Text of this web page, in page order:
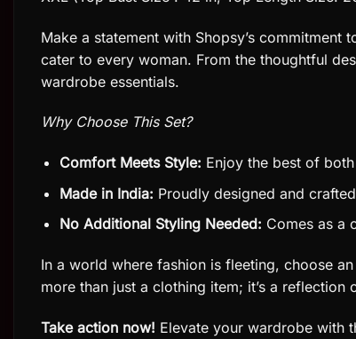
Make a statement with Shopsy’s
cater to every woman. From the thoughtful
wardrobe essentials.
Why Choose This Set?
Comfort Meets Style: Enjoy the best of
Made in India: Proudly designed and
No Additional Styling Needed: Comes as a
In a world where fashion is fleeting, choose
more than just a clothing item; it’s a
Take action now! Elevate your wardrobe with